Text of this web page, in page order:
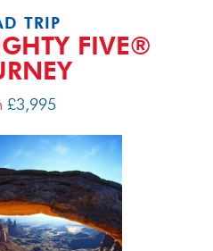
TRIP
FIVE®
£3,995